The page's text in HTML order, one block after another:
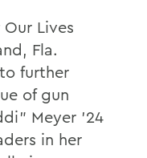
Lives
Fla.
further
of gun
Meyer '24
in her